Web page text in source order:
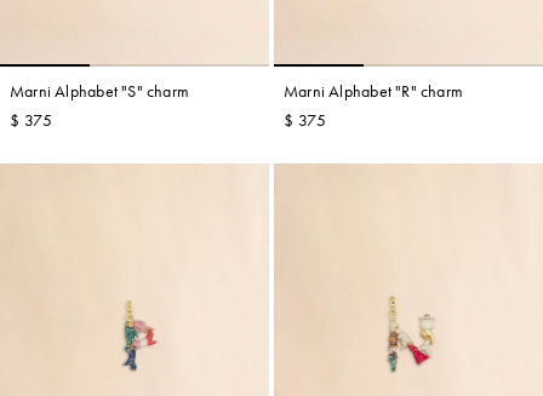
Marni Alphabet "S" charm
$ 375
Marni Alphabet "R" charm
$ 375